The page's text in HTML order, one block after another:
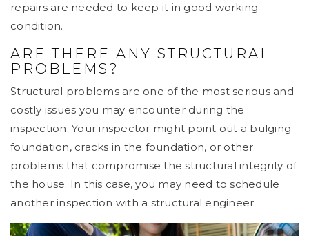
repairs are needed to keep it in good working
condition.
ARE THERE ANY STRUCTURAL
PROBLEMS?
Structural problems are one of the most serious and
costly issues you may encounter during the
inspection. Your inspector might point out a bulging
foundation, cracks in the foundation, or other
problems that compromise the structural integrity of
the house. In this case, you may need to schedule
another inspection with a structural engineer.